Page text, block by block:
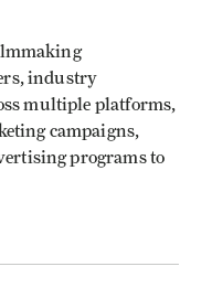
industry
multiple platforms,
campaigns,
programs to